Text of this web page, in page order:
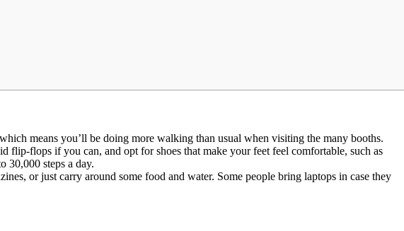
means you’ll be doing more walking than usual when visiting the many booths.
flip-flops if you can, and opt for shoes that make your feet feel comfortable, such as
30,000 steps a day.
or just carry around some food and water. Some people bring laptops in case they